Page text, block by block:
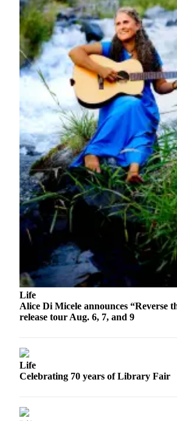
Contact
Us
Submission
Forms
Life
Alice Di Micele announces “Reverse
release tour Aug. 6, 7, and 9
Life
Celebrating 70 years of Library Fair